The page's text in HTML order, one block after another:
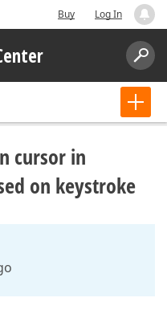
Buy Log In
cursor in
on keystroke